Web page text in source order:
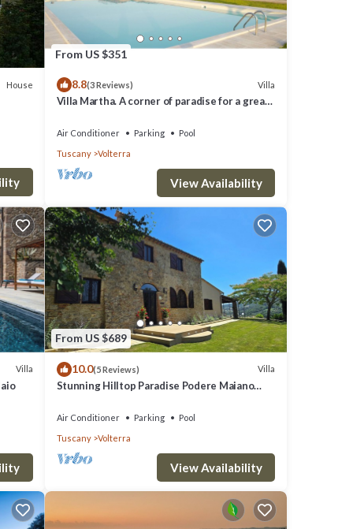
be
heart
You
the
House
From US $351
8.8(3 Reviews) Villa
Villa Martha. A corner of paradise for a great
Air Conditioner Parking
Pool
Tuscany
Volterra
View Availability
Villa
From US $689
10.0(5 Reviews) Villa
Stunning Hilltop Paradise Podere Maiano
Air Conditioner Parking
Pool
Tuscany
Volterra
View Availability